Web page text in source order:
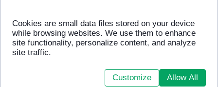
Cookies are small data files stored on your device
while browsing websites. We use them to enhance
site functionality, personalize content, and analyze
site traffic.
Customize Allow All